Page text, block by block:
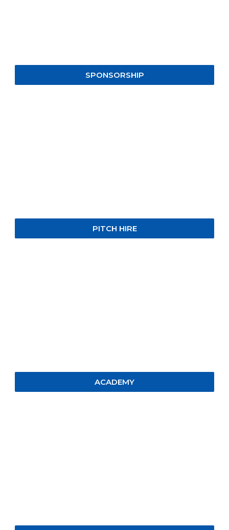
SPONSORSHIP
PITCH HIRE
ACADEMY